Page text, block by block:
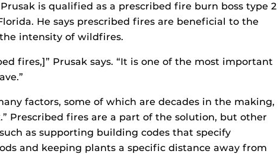
is qualified as a prescribed fire burn boss type 2
He says prescribed fires are beneficial to the
the intensity of wildfires.
fires,]” Prusak says. “It is one of the most important
factors, some of which are decades in the making,
Prescribed fires are a part of the solution, but other
as supporting building codes that specify
and keeping plants a specific distance away from